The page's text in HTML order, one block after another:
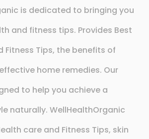
is dedicated to bringing you
and fitness tips. Provides Best
Fitness Tips, the benefits of
home remedies. Our
to help you achieve a
naturally. WellHealthOrganic
care and Fitness Tips, skin